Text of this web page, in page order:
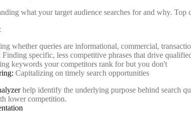
what your target audience searches for and why.
whether queries are informational, commercial,
Finding specific, less competitive phrases that drive
keywords your competitors rank for but you don't
Capitalizing on timely search opportunities
help identify the underlying purpose behind search
lower competition.